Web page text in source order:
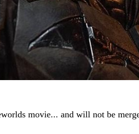
movie... and will not be